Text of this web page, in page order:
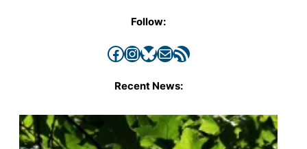
Follow:
Facebook InstagramBluesky Mail RSS Feed
Recent News: